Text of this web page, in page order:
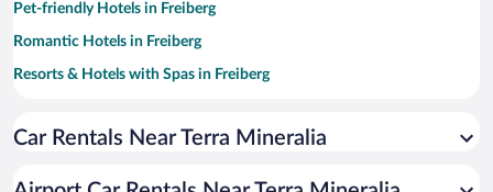
Pet-friendly Hotels in Freiberg
Romantic Hotels in Freiberg
Resorts & Hotels with Spas in Freiberg
Car Rentals Near Terra Mineralia